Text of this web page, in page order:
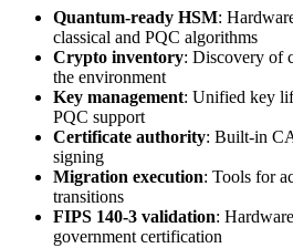
Quantum-ready HSM:
classical and PQC algorithms
Crypto inventory: Discovery of
the environment
Key management: Unified key
PQC support
Certificate authority: Built-in
signing
Migration execution: Tools for
transitions
FIPS 140-3 validation:
government certification